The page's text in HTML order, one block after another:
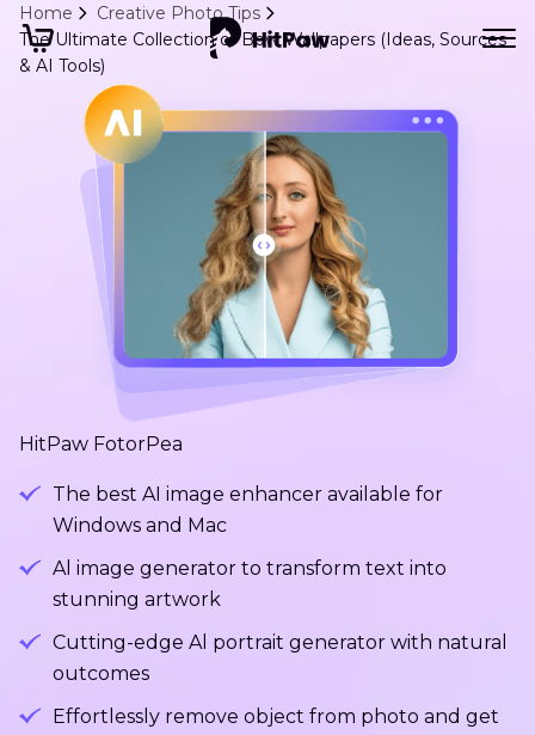
Home
Creative Photo Tips
The Ultimate Collection of Bow Wallpapers (Ideas, Sources
& AI Tools)
HitPaw FotorPea
The best AI image enhancer available for
Windows and Mac
Al image generator to transform text into
stunning artwork
Cutting-edge Al portrait generator with natural
outcomes
Effortlessly remove object from photo and get